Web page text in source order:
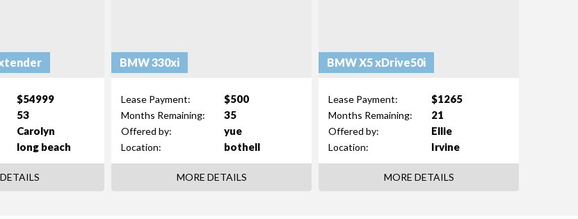
$54999
53
Carolyn
long beach
BMW 330xi
Lease Payment: $500
Months Remaining: 35
Offered by: yue
Location: bothell
MORE DETAILS
BMW X5 xDrive50i
Lease Payment: $1265
Months Remaining: 21
Offered by: Ellie
Location: Irvine
MORE DETAILS